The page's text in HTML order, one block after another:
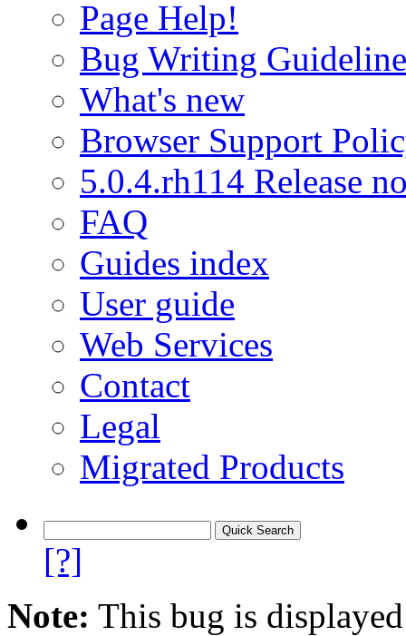
Page Help!
Bug Writing
What's new
Browser Support
5.0.4.rh114 Release
FAQ
Guides index
User guide
Web Services
Contact
Legal
Migrated Products
[?]
Note: This bug is